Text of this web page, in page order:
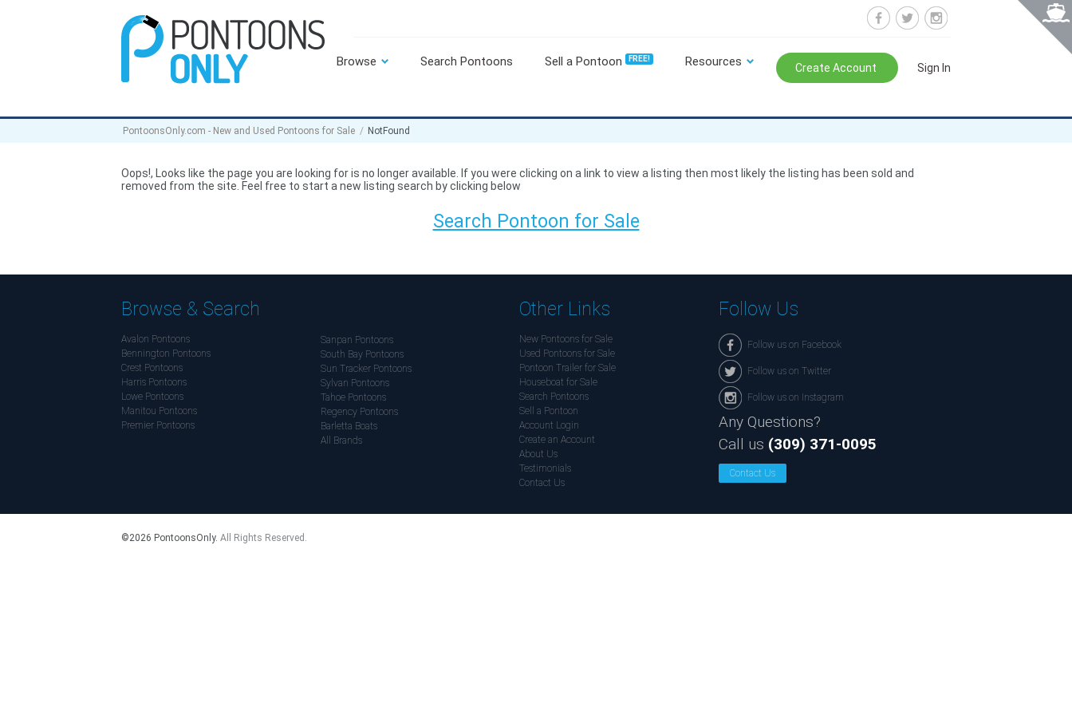
Browse Search Pontoons Sell a Pontoon FREE! Resources Create Account Sign In
PontoonsOnly.com - New and Used Pontoons for Sale NotFound
Oops!, Looks like the page you are looking for is no longer available. If you were clicking on a link to view a listing then most likely the listing has been sold and
removed from the site. Feel free to start a new listing search by clicking below
Search Pontoon for Sale
Browse & Search
Avalon Pontoons
Bennington Pontoons
Crest Pontoons
Harris Pontoons
Lowe Pontoons
Manitou Pontoons
Premier Pontoons
Sanpan Pontoons
South Bay Pontoons
Sun Tracker Pontoons
Sylvan Pontoons
Tahoe Pontoons
Regency Pontoons
Barletta Boats
All Brands
Other Links
New Pontoons for Sale
Used Pontoons for Sale
Pontoon Trailer for Sale
Houseboat for Sale
Search Pontoons
Sell a Pontoon
Account Login
Create an Account
About Us
Testimonials
Contact Us
Follow Us
Follow us on Facebook
Follow us on Twitter
Follow us on Instagram
Any Questions?
Call us (309) 371-0095
Contact Us
©2026 PontoonsOnly. All Rights Reserved.